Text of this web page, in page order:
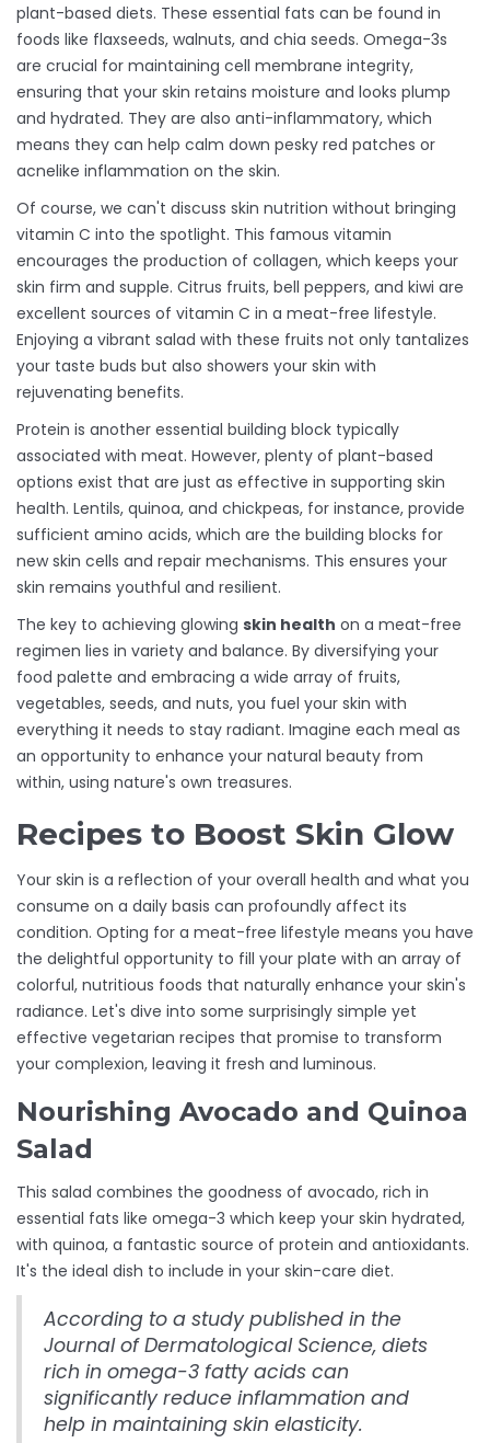
plant-based diets. These essential fats can be found in
foods like flaxseeds, walnuts, and chia seeds. Omega-3s
are crucial for maintaining cell membrane integrity,
ensuring that your skin retains moisture and looks plump
and hydrated. They are also anti-inflammatory, which
means they can help calm down pesky red patches or
acnelike inflammation on the skin.
Of course, we can't discuss skin nutrition without bringing
vitamin C into the spotlight. This famous vitamin
encourages the production of collagen, which keeps your
skin firm and supple. Citrus fruits, bell peppers, and kiwi are
excellent sources of vitamin C in a meat-free lifestyle.
Enjoying a vibrant salad with these fruits not only tantalizes
your taste buds but also showers your skin with
rejuvenating benefits.
Protein is another essential building block typically
associated with meat. However, plenty of plant-based
options exist that are just as effective in supporting skin
health. Lentils, quinoa, and chickpeas, for instance, provide
sufficient amino acids, which are the building blocks for
new skin cells and repair mechanisms. This ensures your
skin remains youthful and resilient.
The key to achieving glowing skin health on a meat-free
regimen lies in variety and balance. By diversifying your
food palette and embracing a wide array of fruits,
vegetables, seeds, and nuts, you fuel your skin with
everything it needs to stay radiant. Imagine each meal as
an opportunity to enhance your natural beauty from
within, using nature's own treasures.
Recipes to Boost Skin Glow
Your skin is a reflection of your overall health and what you
consume on a daily basis can profoundly affect its
condition. Opting for a meat-free lifestyle means you have
the delightful opportunity to fill your plate with an array of
colorful, nutritious foods that naturally enhance your skin's
radiance. Let's dive into some surprisingly simple yet
effective vegetarian recipes that promise to transform
your complexion, leaving it fresh and luminous.
Nourishing Avocado and Quinoa
Salad
This salad combines the goodness of avocado, rich in
essential fats like omega-3 which keep your skin hydrated,
with quinoa, a fantastic source of protein and antioxidants.
It's the ideal dish to include in your skin-care diet.
According to a study published in the
Journal of Dermatological Science, diets
rich in omega-3 fatty acids can
significantly reduce inflammation and
help in maintaining skin elasticity.